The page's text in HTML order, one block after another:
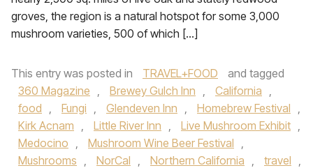
groves, the region is a natural hotspot for some 3,000
mushroom varieties, 500 of which […]
This entry was posted in TRAVEL+FOOD
and tagged
360 Magazine , Brewey Gulch Inn , California ,
food , Fungi , Glendeven Inn , Homebrew Festival ,
Kirk Acnam , Little River Inn , Live Mushroom Exhibit ,
Medocino , Mushroom Wine Beer Festival ,
Mushrooms , NorCal , Northern California , travel ,